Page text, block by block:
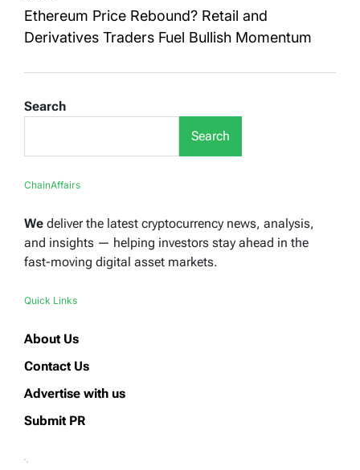
Ethereum Price Rebound? Retail and
Derivatives Traders Fuel Bullish Momentum
Search
Search
ChainAffairs
We deliver the latest cryptocurrency news, analysis,
and insights — helping investors stay ahead in the
fast-moving digital asset markets.
Quick Links
About Us
Contact Us
Advertise with us
Submit PR